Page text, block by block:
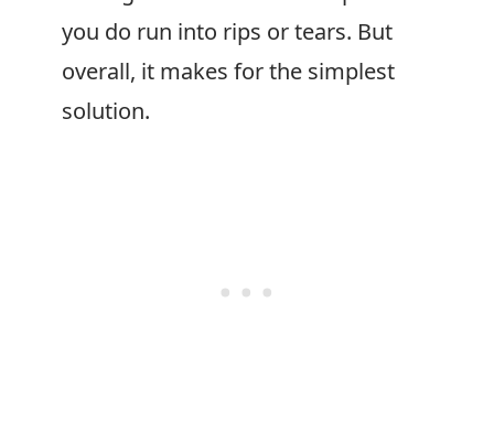
you do run into rips or tears. But
overall, it makes for the simplest
solution.